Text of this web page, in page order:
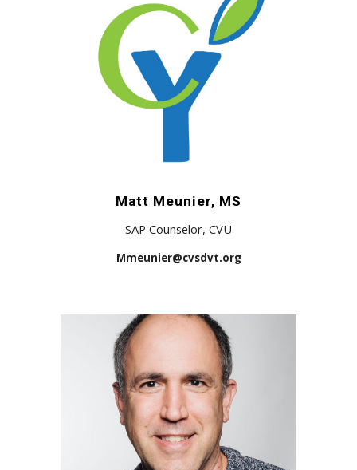
Matt Meunier, MS
SAP Counselor, CVU
Mmeunier@cvsdvt.org